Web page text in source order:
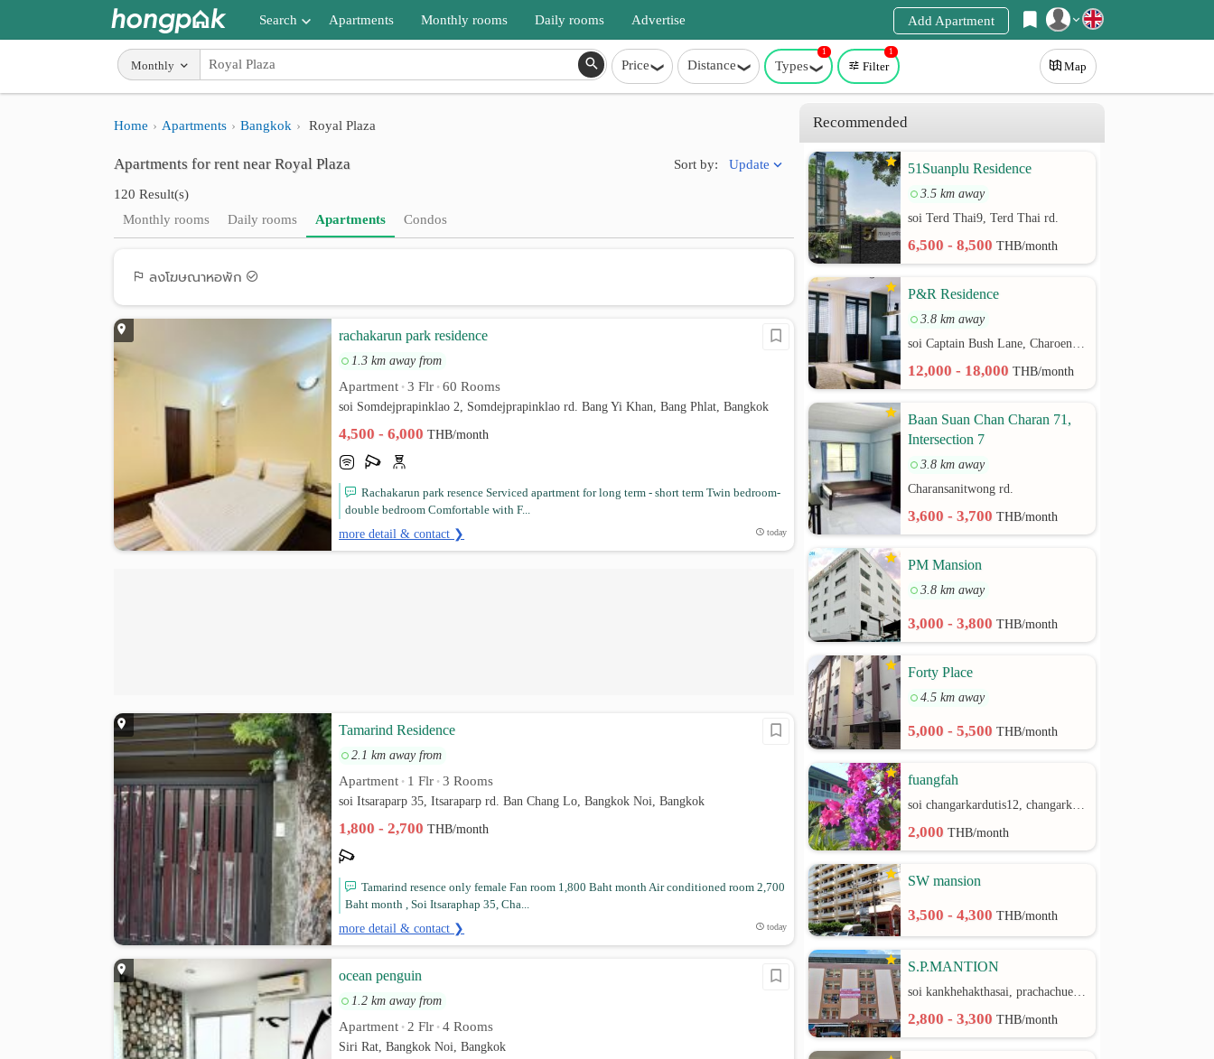
Register
Login
Search
Search by BTS/MRT
Search by province
Search by University
Apartments Monthly rooms Daily rooms Advertise Add Apartment
Monthly Price Distance Types
1
Filter
1
Map
Home Apartments Bangkok Royal Plaza
Apartments for rent near Royal Plaza
120 Result(s)
Sort by: Update
Monthly rooms Daily rooms Apartments Condos
ลงโฆษณาหอพัก
rachakarun park residence
1.3 km away from
Apartment • 3 Flr • 60 Rooms
soi Somdejprapinklao 2, Somdejprapinklao rd. Bang Yi Khan, Bang Phlat, Bangkok
4,500 - 6,000THB/month
Rachakarun park resence Serviced apartment for long term - short term Twin bedroom-
double bedroom Comfortable with F...
more detail & contact ❯ today
Tamarind Residence
2.1 km away from
Apartment • 1 Flr • 3 Rooms
soi Itsaraparp 35, Itsaraparp rd. Ban Chang Lo, Bangkok Noi, Bangkok
1,800 - 2,700THB/month
Tamarind resence only female Fan room 1,800 Baht month Air conditioned room 2,700
Baht month , Soi Itsaraphap 35, Cha...
more detail & contact ❯ today
ocean penguin
1.2 km away from
Apartment • 2 Flr • 4 Rooms
Siri Rat, Bangkok Noi, Bangkok
Recommended
51Suanplu Residence
3.5 km away
soi Terd Thai9, Terd Thai rd.
6,500 - 8,500THB/month
P&R Residence
3.8 km away
soi Captain Bush Lane, Charoenkrung 30 Bangrak rd.
12,000 - 18,000THB/month
Baan Suan Chan Charan 71,
Intersection 7
3.8 km away
Charansanitwong rd.
3,600 - 3,700THB/month
PM Mansion
3.8 km away
3,000 - 3,800THB/month
Forty Place
4.5 km away
5,000 - 5,500THB/month
fuangfah
soi changarkardutis12, changarkardutis rd.
2,000THB/month
SW mansion
3,500 - 4,300THB/month
S.P.MANTION
soi kankhehakthasai, prachachuen rd.
2,800 - 3,300THB/month